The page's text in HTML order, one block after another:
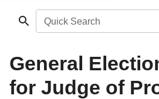
Quick Search
General
for Judge of